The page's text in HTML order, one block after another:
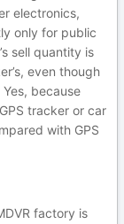
electronics,
only for public
sell quantity is
even though
Yes, because
tracker or car
with GPS
factory is